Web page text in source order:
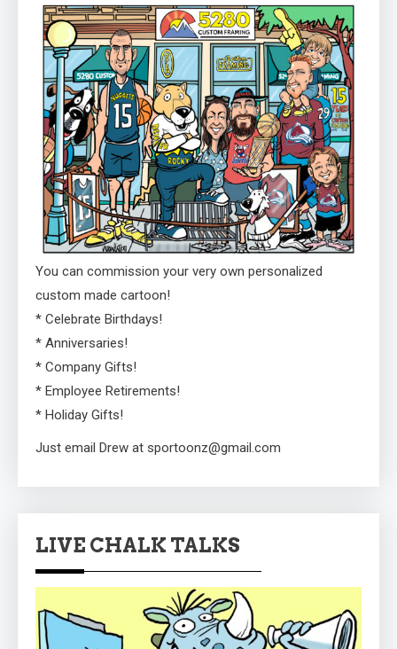
You can commission your very own personalized
custom made cartoon!
* Celebrate Birthdays!
* Anniversaries!
* Company Gifts!
* Employee Retirements!
* Holiday Gifts!
Just email Drew at sportoonz@gmail.com
LIVE CHALK TALKS